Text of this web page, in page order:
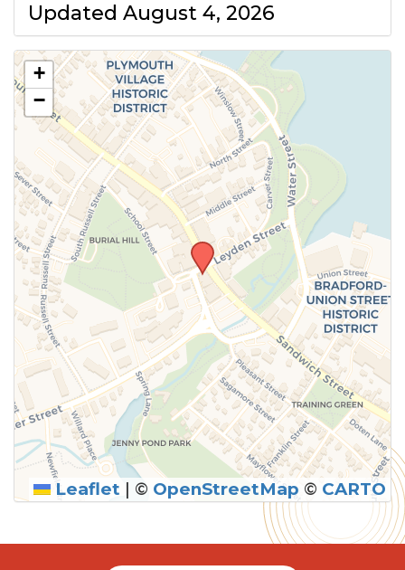
Updated August 4, 2026
+
−
Leaflet | © OpenStreetMap © CARTO